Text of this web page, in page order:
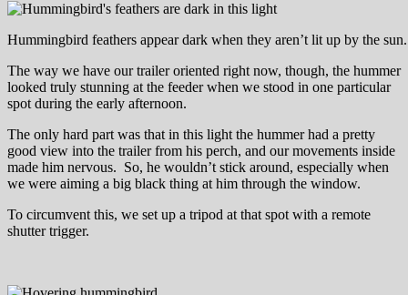
Hummingbird feathers appear dark when they aren’t lit up by the sun.
The way we have our trailer oriented right now, though, the hummer
looked truly stunning at the feeder when we stood in one particular
spot during the early afternoon.
The only hard part was that in this light the hummer had a pretty
good view into the trailer from his perch, and our movements inside
made him nervous. So, he wouldn’t stick around, especially when
we were aiming a big black thing at him through the window.
To circumvent this, we set up a tripod at that spot with a remote
shutter trigger.